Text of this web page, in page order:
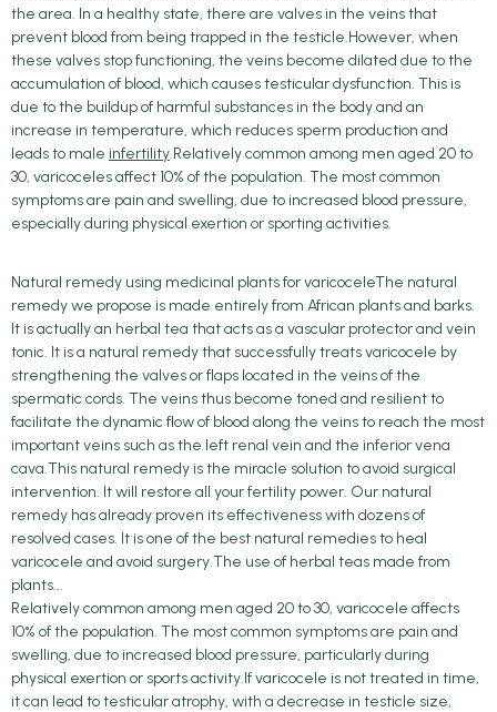
the area. In a healthy state, there are valves in the veins that
prevent blood from being trapped in the testicle.However, when
these valves stop functioning, the veins become dilated due to the
accumulation of blood, which causes testicular dysfunction. This is
due to the buildup of harmful substances in the body and an
increase in temperature, which reduces sperm production and
leads to male infertility.Relatively common among men aged 20 to
30, varicoceles affect 10% of the population. The most common
symptoms are pain and swelling, due to increased blood pressure,
especially during physical exertion or sporting activities.
Natural remedy using medicinal plants for varicoceleThe natural
remedy we propose is made entirely from African plants and barks.
It is actually an herbal tea that acts as a vascular protector and vein
tonic. It is a natural remedy that successfully treats varicocele by
strengthening the valves or flaps located in the veins of the
spermatic cords. The veins thus become toned and resilient to
facilitate the dynamic flow of blood along the veins to reach the most
important veins such as the left renal vein and the inferior vena
cava.This natural remedy is the miracle solution to avoid surgical
intervention. It will restore all your fertility power. Our natural
remedy has already proven its effectiveness with dozens of
resolved cases. It is one of the best natural remedies to heal
varicocele and avoid surgery.The use of herbal teas made from
plants...
Relatively common among men aged 20 to 30, varicocele affects
10% of the population. The most common symptoms are pain and
swelling, due to increased blood pressure, particularly during
physical exertion or sports activity.If varicocele is not treated in time,
it can lead to testicular atrophy, with a decrease in testicle size,